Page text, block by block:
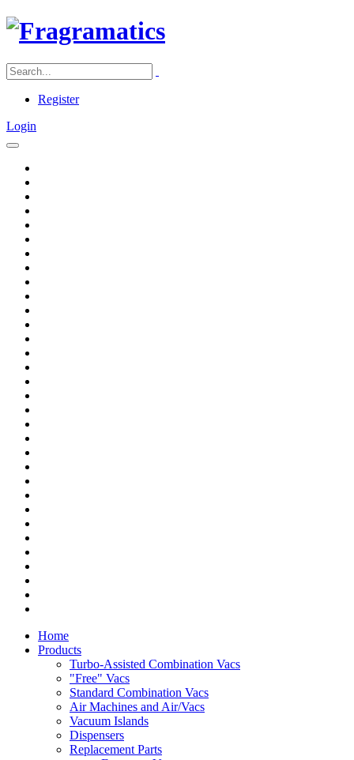
Register
Login
Home
Products
Turbo-Assisted Combination Vacs
"Free" Vacs
Standard Combination Vacs
Air Machines and Air/Vacs
Vacuum Islands
Dispensers
Replacement Parts